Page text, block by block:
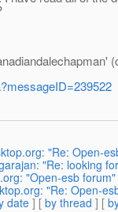
"Re: Open-
"Re: looking
"Open-esb forum"
"Re: Open-
date] [ by thread ] [